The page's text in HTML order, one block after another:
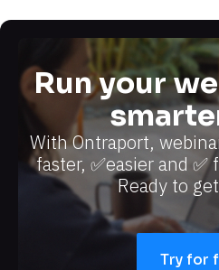
Run your
With Ontraport,
faster, ✅easier and
Ready to
Try for